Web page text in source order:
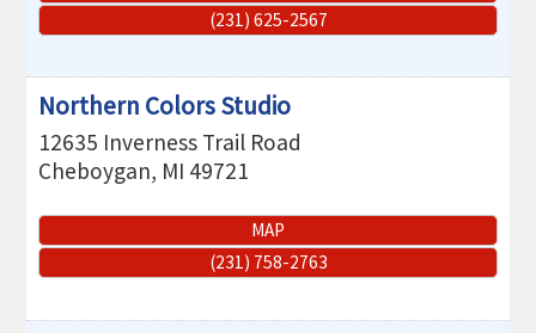
(231) 625-2567
Northern Colors Studio
12635 Inverness Trail Road
Cheboygan, MI 49721
MAP
(231) 758-2763